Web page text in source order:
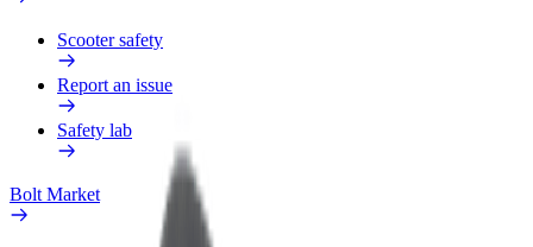
Scooter safety
Report an issue
Safety lab
Bolt Market